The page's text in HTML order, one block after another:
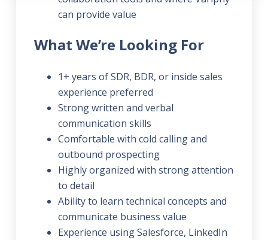
can provide value
What We’re Looking For
1+ years of SDR, BDR, or inside sales
experience preferred
Strong written and verbal
communication skills
Comfortable with cold calling and
outbound prospecting
Highly organized with strong attention
to detail
Ability to learn technical concepts and
communicate business value
Experience using Salesforce, LinkedIn